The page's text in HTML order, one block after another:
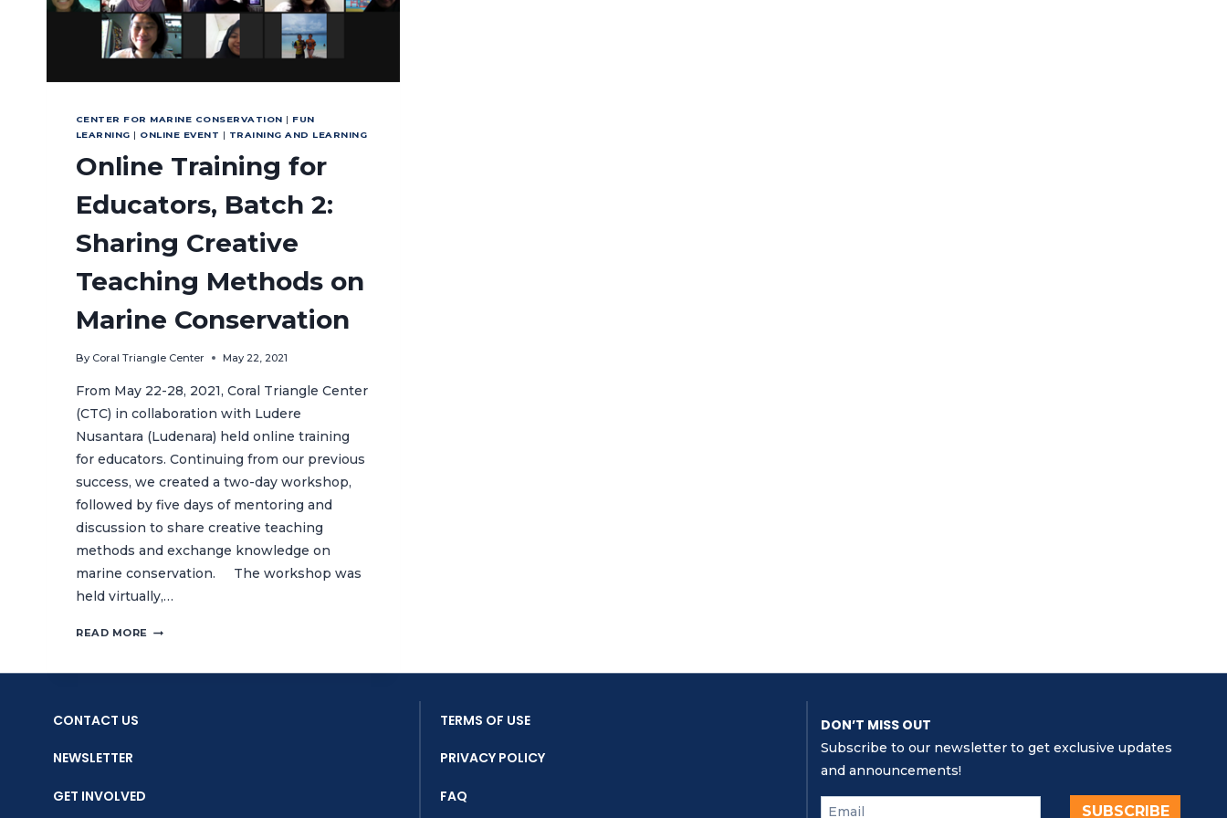
CENTER FOR MARINE CONSERVATION | FUN
LEARNING | ONLINE EVENT | TRAINING AND LEARNING
Online Training for
Educators, Batch 2:
Sharing Creative
Teaching Methods on
Marine Conservation
By Coral Triangle Center May 22, 2021
From May 22-28, 2021, Coral Triangle Center
(CTC) in collaboration with Ludere
Nusantara (Ludenara) held online training
for educators. Continuing from our previous
success, we created a two-day workshop,
followed by five days of mentoring and
discussion to share creative teaching
methods and exchange knowledge on
marine conservation. The workshop was
held virtually,…
READ MORE ONLINE
CONTACT US
NEWSLETTER
GET INVOLVED
TERMS OF USE
PRIVACY POLICY
FAQ
DON’T MISS OUT
Subscribe to our newsletter to get exclusive updates
and announcements!
SUBSCRIBE